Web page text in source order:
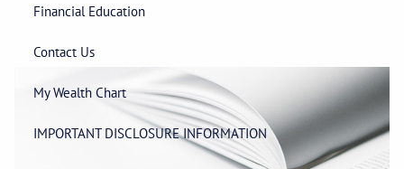
Financial Education
Contact Us
My Wealth Chart
IMPORTANT DISCLOSURE INFORMATION